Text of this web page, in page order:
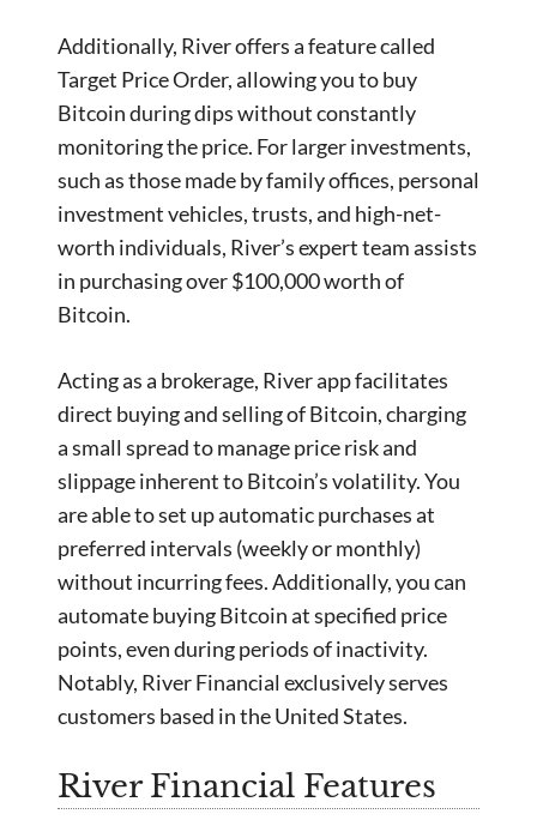
Additionally, River offers a feature called
Target Price Order, allowing you to buy
Bitcoin during dips without constantly
monitoring the price. For larger investments,
such as those made by family offices, personal
investment vehicles, trusts, and high-net-
worth individuals, River’s expert team assists
in purchasing over $100,000 worth of
Bitcoin.
Acting as a brokerage, River app facilitates
direct buying and selling of Bitcoin, charging
a small spread to manage price risk and
slippage inherent to Bitcoin’s volatility. You
are able to set up automatic purchases at
preferred intervals (weekly or monthly)
without incurring fees. Additionally, you can
automate buying Bitcoin at specified price
points, even during periods of inactivity.
Notably, River Financial exclusively serves
customers based in the United States.
River Financial Features